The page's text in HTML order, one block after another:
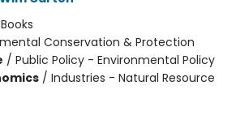
Conservation & Protection
/ Public Policy - Environmental Policy
/ Industries - Natural Resource